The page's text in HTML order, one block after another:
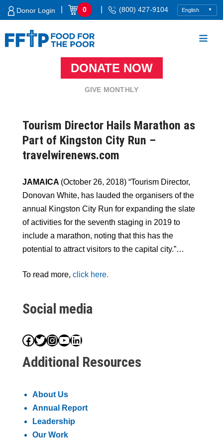
Skip
Donor Login 0 (800) 427-9104
DONATE NOW
GIVE MONTHLY
Tourism Director Hails Marathon as
Part of Kingston City Run –
travelwirenews.com
JAMAICA (October 26, 2018) “Tourism Director,
Donovan White, has lauded the organisers of the
annual Kingston City Run for expanding the slate
of activities for the seventh staging in 2019 to
include a marathon, noting that this has the
potential to attract visitors to the capital city.”…
To read more, click here.
Social media
Facebook
Twitter
Instagram
YouTube
LinkedIn
Additional Resources
About Us
Annual Report
Leadership
Our Work